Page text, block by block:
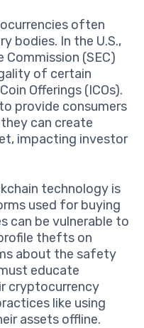
often
bodies. In the U.S.,
Commission (SEC)
of certain
Offerings (ICOs).
provide consumers
can create
impacting investor
technology is
used for buying
can be vulnerable to
thefts on
about the safety
educate
cryptocurrency
like using
assets offline.